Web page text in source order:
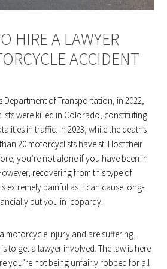
HIRE A LAWYER
ACCIDENT
of Transportation, in 2022,
were killed in Colorado, constituting
in traffic. In 2023, while the deaths
20 motorcyclists have still lost their
you’re not alone if you have been in
recovering from this type of
extremely painful as it can cause long-
put you in jeopardy.
motorcycle injury and are suffering,
to get a lawyer involved. The law is here
you’re not being unfairly robbed for all